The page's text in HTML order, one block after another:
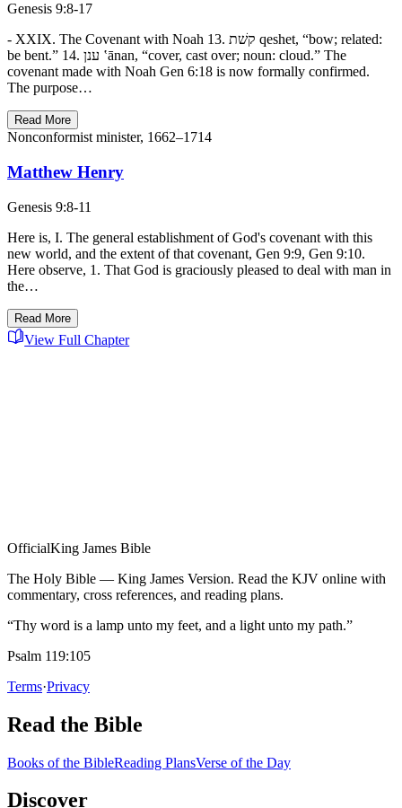
Genesis 9:8-17
- XXIX. The Covenant with Noah 13. קשׁת qeshet, “bow; related:
be bent.” 14. ענן ‛ānan, “cover, cast over; noun: cloud.” The
covenant made with Noah Gen 6:18 is now formally confirmed.
The purpose…
Read More
Nonconformist minister, 1662–1714
Matthew Henry
Genesis 9:8-11
Here is, I. The general establishment of God's covenant with this
new world, and the extent of that covenant, Gen 9:9, Gen 9:10.
Here observe, 1. That God is graciously pleased to deal with man in
the…
Read More
View Full Chapter
OfficialKing James Bible
The Holy Bible — King James Version. Read the KJV online with
commentary, cross references, and reading plans.
“Thy word is a lamp unto my feet, and a light unto my path.”
Psalm 119:105
Terms·Privacy
Read the Bible
Books of the BibleReading PlansVerse of the Day
Discover